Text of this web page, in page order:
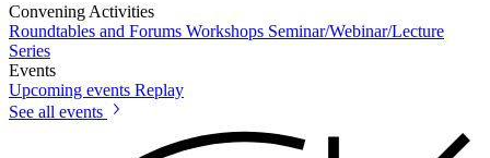
Convening Activities
Roundtables and Forums Workshops Seminar/Webinar/Lecture
Series
Events
Upcoming events Replay
See all events